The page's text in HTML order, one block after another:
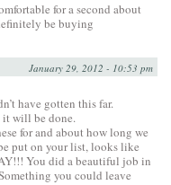
for a second about
be buying
January 29, 2012 - 10:53 pm
have gotten this far.
it will be done.
for and about how long we
put on your list, looks like
You did a beautiful job in
you could leave